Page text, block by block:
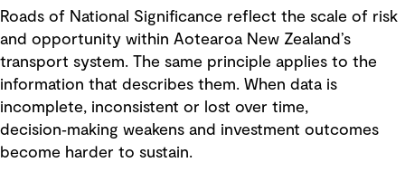
Roads of National Significance reflect the scale of risk
and opportunity within Aotearoa New Zealand’s
transport system. The same principle applies to the
information that describes them. When data is
incomplete, inconsistent or lost over time,
decision‑making weakens and investment outcomes
become harder to sustain.